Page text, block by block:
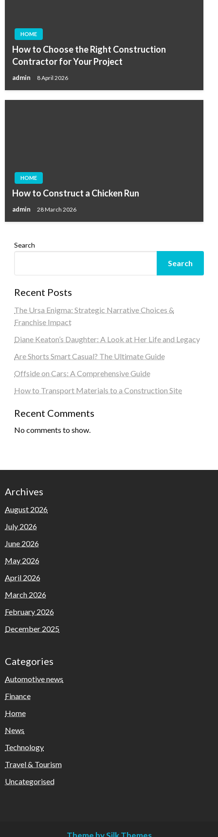
HOME
How to Choose the Right Construction
Contractor for Your Project
admin 8 April 2026
HOME
How to Construct a Chicken Run
admin 28 March 2026
Search
Search
Recent Posts
The Ursa Enigma: Strategic Narrative Choices &
Franchise Impact
Diane Keaton’s Daughter: A Look at Her Life and Legacy
Are Shorts Smart Casual? The Ultimate Guide
Offside on Cars: A Comprehensive Guide
How to Transport Materials to a Construction Site
Recent Comments
No comments to show.
Archives
August 2026
July 2026
June 2026
May 2026
April 2026
March 2026
February 2026
December 2025
Categories
Automotive news
Finance
Home
News
Technology
Travel & Tourism
Uncategorised